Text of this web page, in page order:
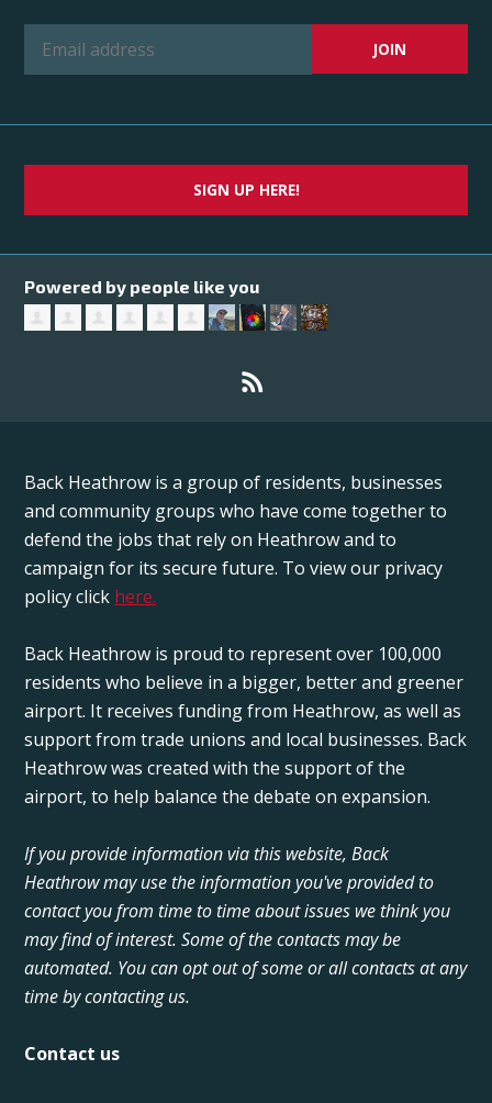
SIGN UP HERE!
Powered by people like you
Back Heathrow is a group of residents, businesses
and community groups who have come together to
defend the jobs that rely on Heathrow and to
campaign for its secure future. To view our privacy
policy click here.
Back Heathrow is proud to represent over 100,000
residents who believe in a bigger, better and greener
airport. It receives funding from Heathrow, as well as
support from trade unions and local businesses. Back
Heathrow was created with the support of the
airport, to help balance the debate on expansion.
If you provide information via this website, Back
Heathrow may use the information you've provided to
contact you from time to time about issues we think you
may find of interest. Some of the contacts may be
automated. You can opt out of some or all contacts at any
time by contacting us.
Contact us